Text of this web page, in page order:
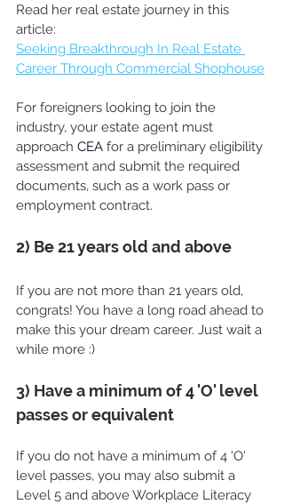
Read her real estate journey in this
article:
Seeking Breakthrough In Real Estate
Career Through Commercial Shophouse
For foreigners looking to join the
industry, your estate agent must
approach CEA for a preliminary eligibility
assessment and submit the required
documents, such as a work pass or
employment contract.
2) Be 21 years old and above
If you are not more than 21 years old,
congrats! You have a long road ahead to
make this your dream career. Just wait a
while more :)
3) Have a minimum of 4 'O' level
passes or equivalent
If you do not have a minimum of 4 'O'
level passes, you may also submit a
Level 5 and above Workplace Literacy